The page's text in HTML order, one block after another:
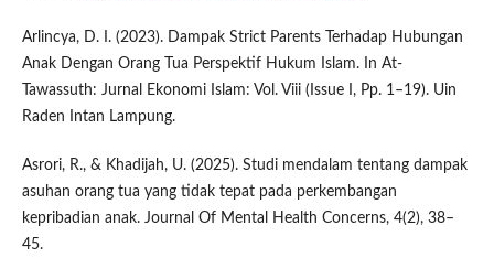
Arlincya, D. I. (2023). Dampak Strict Parents Terhadap Hubungan
Anak Dengan Orang Tua Perspektif Hukum Islam. In At-
Tawassuth: Jurnal Ekonomi Islam: Vol. Viii (Issue I, Pp. 1–19). Uin
Raden Intan Lampung.
Asrori, R., & Khadijah, U. (2025). Studi mendalam tentang dampak
asuhan orang tua yang tidak tepat pada perkembangan
kepribadian anak. Journal Of Mental Health Concerns, 4(2), 38–
45.